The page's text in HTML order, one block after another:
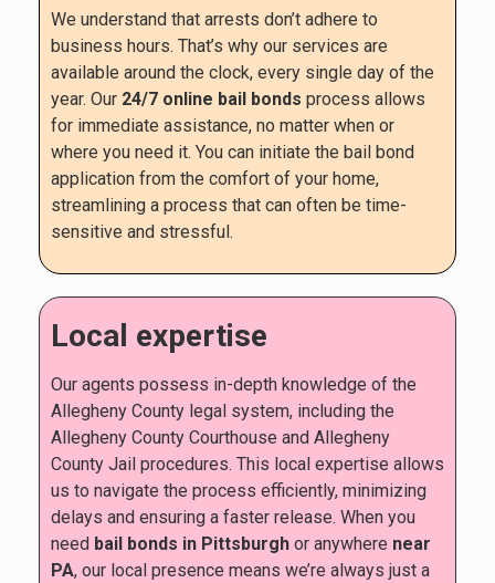
We understand that arrests don’t adhere to
business hours. That’s why our services are
available around the clock, every single day of the
year. Our 24/7 online bail bonds process allows
for immediate assistance, no matter when or
where you need it. You can initiate the bail bond
application from the comfort of your home,
streamlining a process that can often be time-
sensitive and stressful.
Local expertise
Our agents possess in-depth knowledge of the
Allegheny County legal system, including the
Allegheny County Courthouse and Allegheny
County Jail procedures. This local expertise allows
us to navigate the process efficiently, minimizing
delays and ensuring a faster release. When you
need bail bonds in Pittsburgh or anywhere near
PA, our local presence means we’re always just a